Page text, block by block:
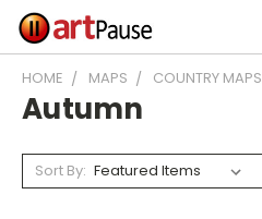
HOME MAPS COUNTRY MAPS
Autumn
Sort By: